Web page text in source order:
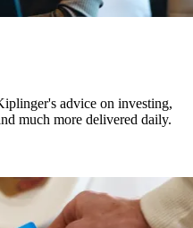
advice on investing,
much more delivered daily.